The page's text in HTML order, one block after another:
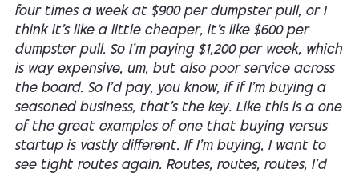
four times a week at $900 per dumpster pull, or I
think it's like a little cheaper, it's like $600 per
dumpster pull. So I'm paying $1,200 per week, which
is way expensive, um, but also poor service across
the board. So I'd pay, you know, if if I'm buying a
seasoned business, that's the key. Like this is a one
of the great examples of one that buying versus
startup is vastly different. If I'm buying, I want to
see tight routes again. Routes, routes, routes, I'd